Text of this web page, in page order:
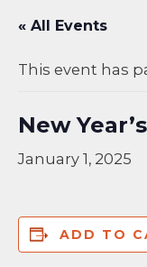
« All Events
This event has
New
January 1, 2025
ADD TO